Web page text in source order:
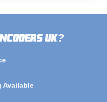
UK?
Available